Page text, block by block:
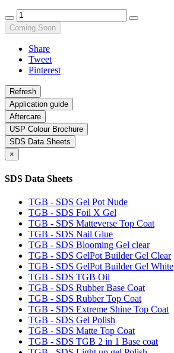
Coming Soon
Share
Tweet
Pinterest
Application guide
Aftercare
USP Colour Brochure
SDS Data Sheets
×
SDS Data Sheets
TGB - SDS Gel Pot Nude
TGB - SDS Foil X Gel
TGB - SDS Matteverse Top Coat
TGB - SDS Nail Glue
TGB - SDS Blooming Gel clear
TGB - SDS GelPot Builder Gel Clear
TGB - SDS GelPot Builder Gel White
TGB - SDS TGB Oil
TGB - SDS Rubber Base Coat
TGB - SDS Rubber Top Coat
TGB - SDS Extreme Shine Top Coat
TGB - SDS Gel Polish
TGB - SDS Matte Top Coat
TGB - SDS TGB 2 in 1 Base coat